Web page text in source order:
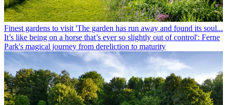
Finest gardens to visit 'The garden has run away and found its soul...
It’s like being on a horse that’s ever so slightly out of control': Ferne
Park's magical journey from dereliction to maturity